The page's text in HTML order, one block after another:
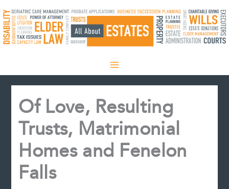
to
content
Of Love, Resulting
Trusts, Matrimonial
Homes and Fenelon
Falls